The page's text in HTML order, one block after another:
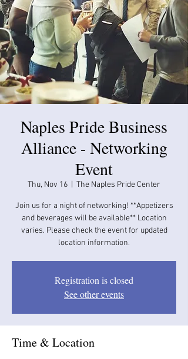
Naples Pride Business
Alliance - Networking
Event
Thu, Nov 16 The Naples Pride Center
Join us for a night of networking! **Appetizers
and beverages will be available​​** Location
varies. Please check the event for updated
location information.
Registration is closed
See other events
Time & Location